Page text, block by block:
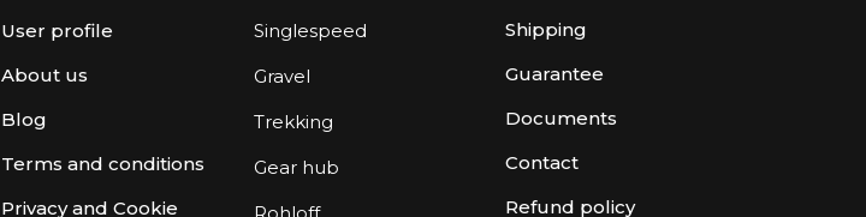
User profile
About us
Blog
Terms and conditions
Privacy and Cookie
Singlespeed
Gravel
Trekking
Gear hub
Shipping
Guarantee
Documents
Contact
Refund policy